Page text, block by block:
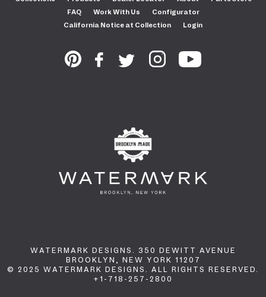
FAQ
Work With Us
Configurator
California Notice at Collection
Login
WATERMARK DESIGNS. 350 DEWITT AVENUE
BROOKLYN, NEW YORK 11207
© 2025 WATERMARK DESIGNS. ALL RIGHTS RESERVED.
+1-718-257-2800